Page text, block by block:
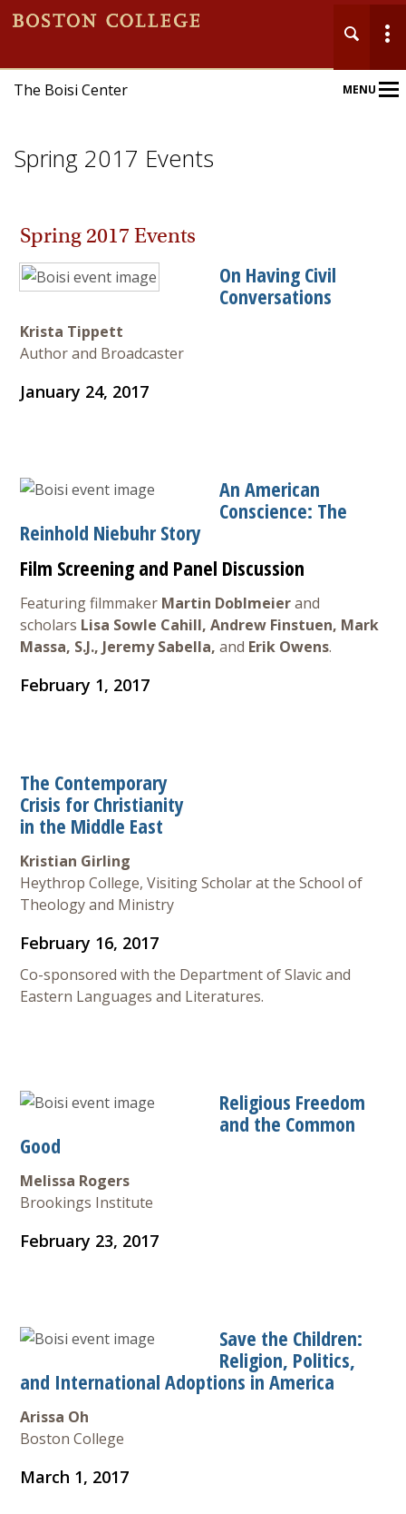
The Boisi Center MENUMain
Home
About
Events
Publications
Spring 2017 Events
Spring 2017 Events
On Having Civil
Conversations
Krista Tippett
Author and Broadcaster
January 24, 2017
An American
Conscience: The
Reinhold Niebuhr Story
Film Screening and Panel Discussion
Featuring filmmaker Martin Doblmeierand
scholars Lisa Sowle Cahill, Andrew Finstuen, Mark
Massa, S.J., Jeremy Sabella, and Erik Owens.
February 1, 2017
The Contemporary
Crisis for Christianity
in the Middle East
Kristian Girling
Heythrop College, Visiting Scholar at the School of
Theology and Ministry
February 16, 2017
Co-sponsored with the Department of Slavic and
Eastern Languages and Literatures.
Religious Freedom
and the Common
Good
Melissa Rogers
Brookings Institute
February 23, 2017
Save the Children:
Religion, Politics,
and International Adoptions in America
Arissa Oh
Boston College
March 1, 2017